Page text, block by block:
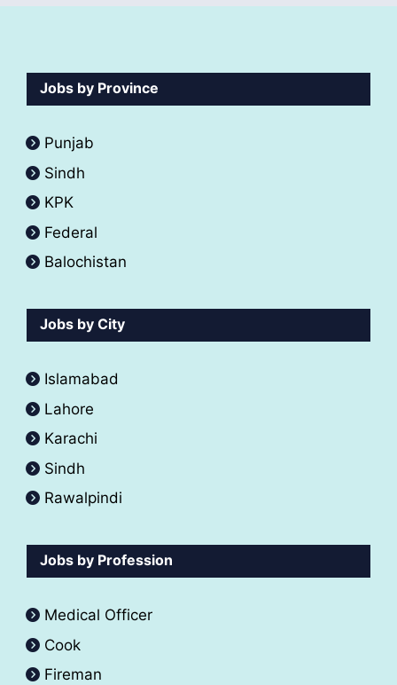
Jobs by Province
Punjab
Sindh
KPK
Federal
Balochistan
Jobs by City
Islamabad
Lahore
Karachi
Sindh
Rawalpindi
Jobs by Profession
Medical Officer
Cook
Fireman